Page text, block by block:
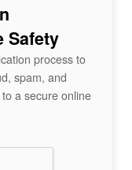
Safety
process to
spam, and
a secure online